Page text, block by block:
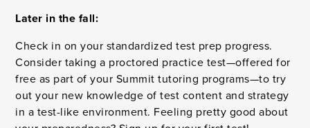
Later in the fall:
Check in on your standardized test prep progress.
Consider taking a proctored practice test—offered for
free as part of your Summit tutoring programs—to try
out your new knowledge of test content and strategy
in a test-like environment. Feeling pretty good about